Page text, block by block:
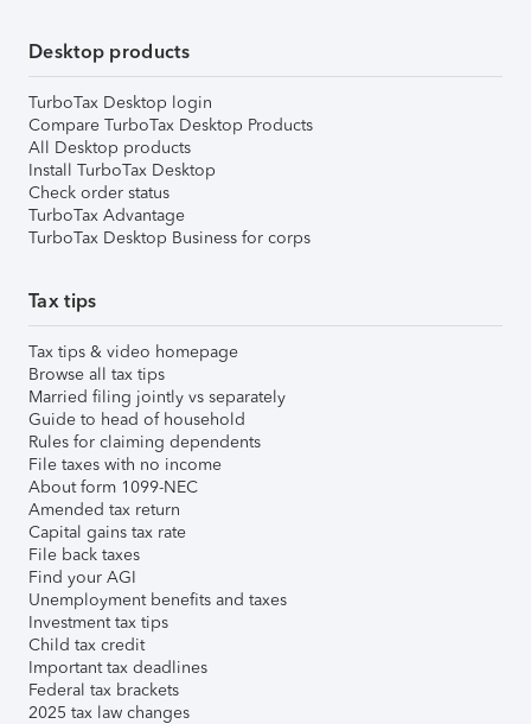
Desktop products
TurboTax Desktop login
Compare TurboTax Desktop Products
All Desktop products
Install TurboTax Desktop
Check order status
TurboTax Advantage
TurboTax Desktop Business for corps
Tax tips
Tax tips & video homepage
Browse all tax tips
Married filing jointly vs separately
Guide to head of household
Rules for claiming dependents
File taxes with no income
About form 1099-NEC
Amended tax return
Capital gains tax rate
File back taxes
Find your AGI
Unemployment benefits and taxes
Investment tax tips
Child tax credit
Important tax deadlines
Federal tax brackets
2025 tax law changes